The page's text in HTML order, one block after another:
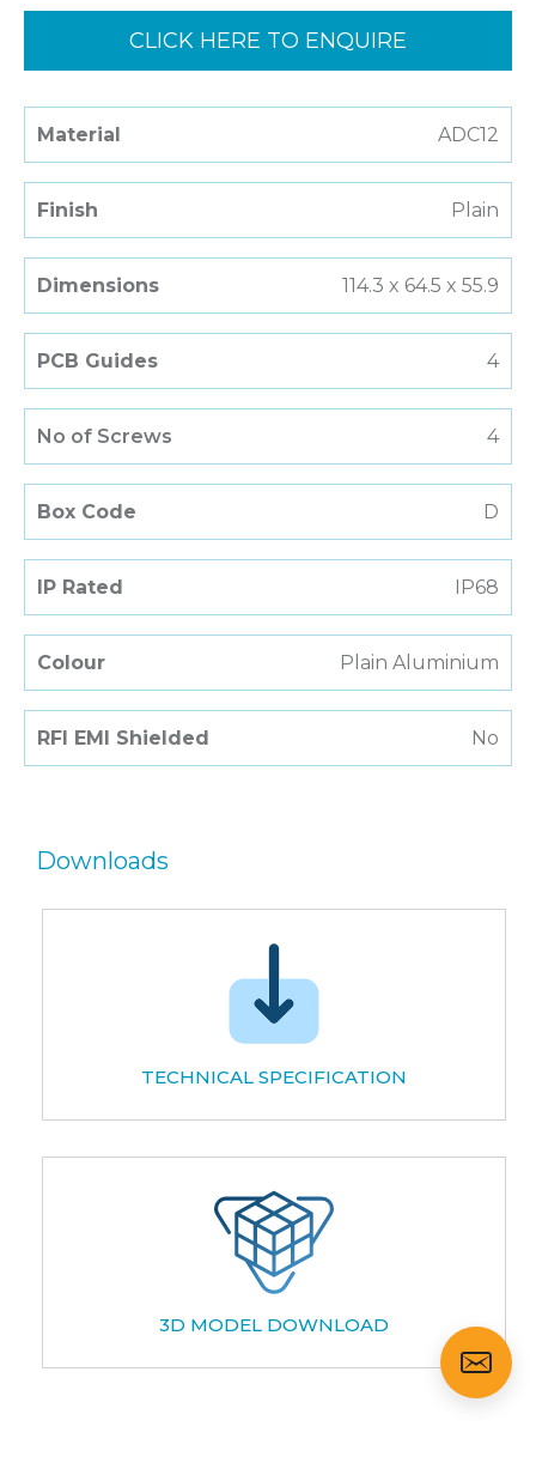
CLICK HERE TO ENQUIRE
Material ADC12
Finish Plain
Dimensions 114.3 x 64.5 x 55.9
PCB Guides 4
No of Screws 4
Box Code D
IP Rated IP68
Colour Plain Aluminium
RFI EMI Shielded No
Downloads
TECHNICAL SPECIFICATION
3D MODEL DOWNLOAD